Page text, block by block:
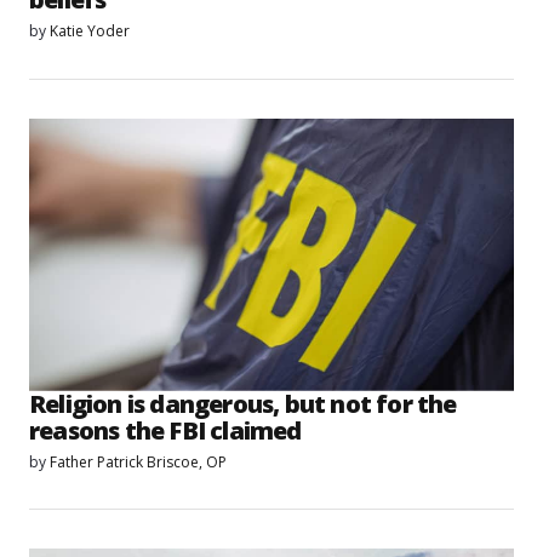
by Katie Yoder
Religion is dangerous, but not for the
reasons the FBI claimed
by Father Patrick Briscoe, OP